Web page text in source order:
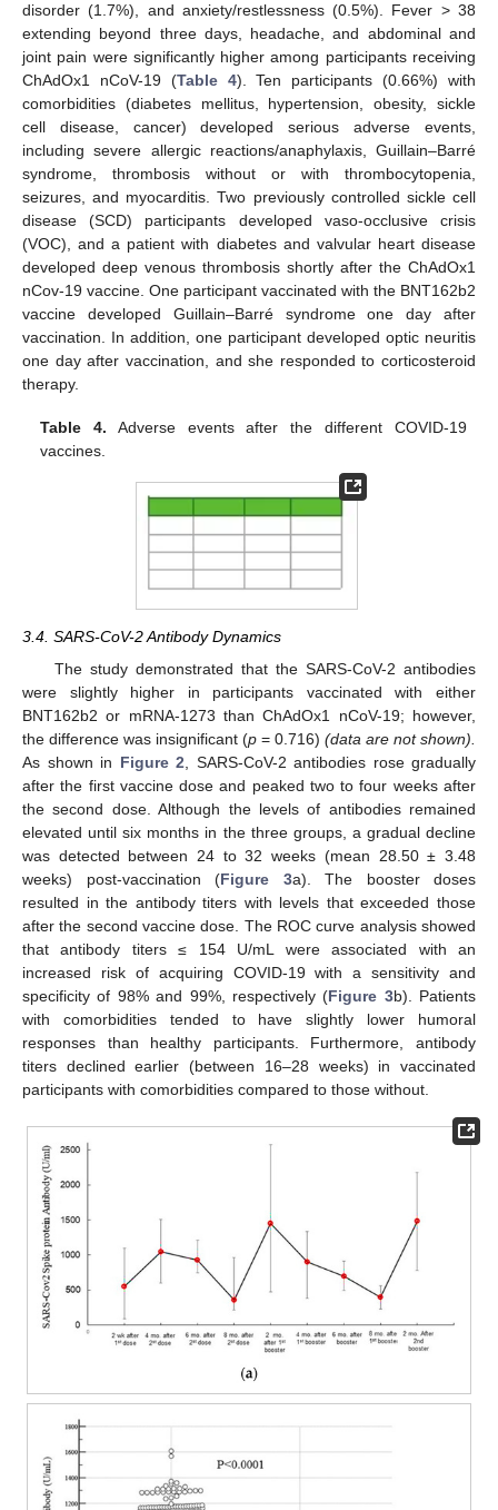
disorder (1.7%), and anxiety/restlessness (0.5%). Fever > 38
extending beyond three days, headache, and abdominal and
joint pain were significantly higher among participants receiving
ChAdOx1 nCoV-19 (Table 4). Ten participants (0.66%) with
comorbidities (diabetes mellitus, hypertension, obesity, sickle
cell disease, cancer) developed serious adverse events,
including severe allergic reactions/anaphylaxis, Guillain–Barré
syndrome, thrombosis without or with thrombocytopenia,
seizures, and myocarditis. Two previously controlled sickle cell
disease (SCD) participants developed vaso-occlusive crisis
(VOC), and a patient with diabetes and valvular heart disease
developed deep venous thrombosis shortly after the ChAdOx1
nCov-19 vaccine. One participant vaccinated with the BNT162b2
vaccine developed Guillain–Barré syndrome one day after
vaccination. In addition, one participant developed optic neuritis
one day after vaccination, and she responded to corticosteroid
therapy.
Table 4. Adverse events after the different COVID-19
vaccines.
3.4. SARS-CoV-2 Antibody Dynamics
The study demonstrated that the SARS-CoV-2 antibodies
were slightly higher in participants vaccinated with either
BNT162b2 or mRNA-1273 than ChAdOx1 nCoV-19; however,
the difference was insignificant (p = 0.716) (data are not shown).
As shown in Figure 2 , SARS-CoV-2 antibodies rose gradually
after the first vaccine dose and peaked two to four weeks after
the second dose. Although the levels of antibodies remained
elevated until six months in the three groups, a gradual decline
was detected between 24 to 32 weeks (mean 28.50 ± 3.48
weeks) post-vaccination (Figure 3a). The booster doses
resulted in the antibody titers with levels that exceeded those
after the second vaccine dose. The ROC curve analysis showed
that antibody titers ≤ 154 U/mL were associated with an
increased risk of acquiring COVID-19 with a sensitivity and
specificity of 98% and 99%, respectively (Figure 3b). Patients
with comorbidities tended to have slightly lower humoral
responses than healthy participants. Furthermore, antibody
titers declined earlier (between 16–28 weeks) in vaccinated
participants with comorbidities compared to those without.